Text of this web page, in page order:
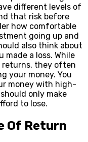
different levels of
that risk before
how comfortable
going up and
also think about
made a loss. While
returns, they often
your money. You
money with high-
only make
to lose.
Of Return